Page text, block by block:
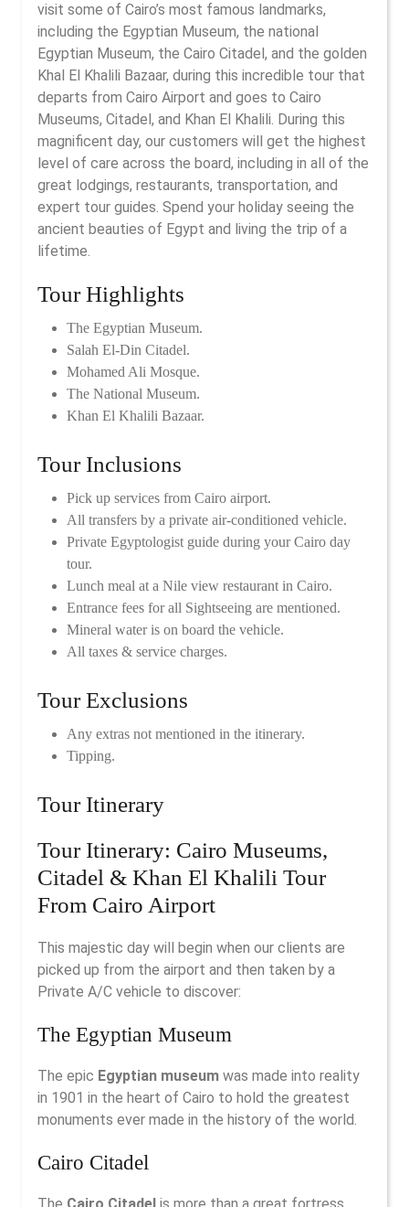
visit some of Cairo’s most famous landmarks,
including the Egyptian Museum, the national
Egyptian Museum, the Cairo Citadel, and the golden
Khal El Khalili Bazaar, during this incredible tour that
departs from Cairo Airport and goes to Cairo
Museums, Citadel, and Khan El Khalili. During this
magnificent day, our customers will get the highest
level of care across the board, including in all of the
great lodgings, restaurants, transportation, and
expert tour guides. Spend your holiday seeing the
ancient beauties of Egypt and living the trip of a
lifetime.
Tour Highlights
The Egyptian Museum.
Salah El-Din Citadel.
Mohamed Ali Mosque.
The National Museum.
Khan El Khalili Bazaar.
Tour Inclusions
Pick up services from Cairo airport.
All transfers by a private air-conditioned vehicle.
Private Egyptologist guide during your Cairo day
tour.
Lunch meal at a Nile view restaurant in Cairo.
Entrance fees for all Sightseeing are mentioned.
Mineral water is on board the vehicle.
All taxes & service charges.
Tour Exclusions
Any extras not mentioned in the itinerary.
Tipping.
Tour Itinerary
Tour Itinerary: Cairo Museums,
Citadel & Khan El Khalili Tour
From Cairo Airport
This majestic day will begin when our clients are
picked up from the airport and then taken by a
Private A/C vehicle to discover:
The Egyptian Museum
The epic Egyptian museum was made into reality
in 1901 in the heart of Cairo to hold the greatest
monuments ever made in the history of the world.
Cairo Citadel